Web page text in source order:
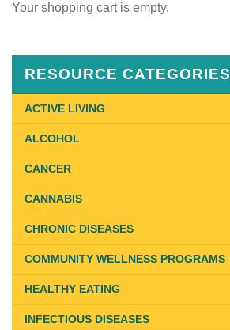
Your shopping cart is empty.
RESOURCE CATEGORIES
ACTIVE LIVING
ALCOHOL
CANCER
CANNABIS
CHRONIC DISEASES
COMMUNITY WELLNESS PROGRAMS
HEALTHY EATING
INFECTIOUS DISEASES